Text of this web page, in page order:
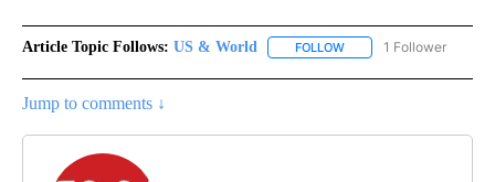
Article Topic Follows: US & World FOLLOW FOLLOW "US & WORLD"
1 Follower
Jump to comments ↓